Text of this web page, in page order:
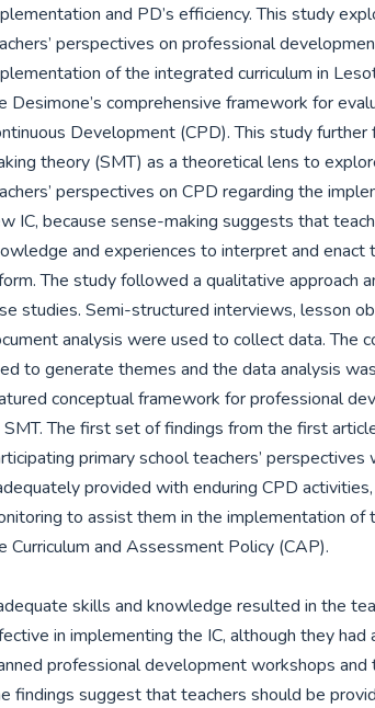
and PD’s efficiency. This study
perspectives on professional
of the integrated curriculum in
Desimone’s comprehensive framework for
Development (CPD). This study
theory (SMT) as a theoretical lens to
perspectives on CPD regarding the
IC, because sense-making suggests that
and experiences to interpret and enact
The study followed a qualitative approach
studies. Semi-structured interviews, lesson
analysis were used to collect data. The
to generate themes and the data analysis
conceptual framework for professional
SMT. The first set of findings from the first
primary school teachers’
provided with enduring CPD activities,
to assist them in the implementation of
Curriculum and Assessment Policy (CAP).
skills and knowledge resulted in the
in implementing the IC, although they
professional development workshops and
findings suggest that teachers should be